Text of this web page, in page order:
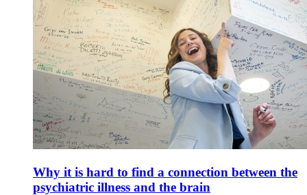
Why it is hard to find a connection between the
psychiatric illness and the brain